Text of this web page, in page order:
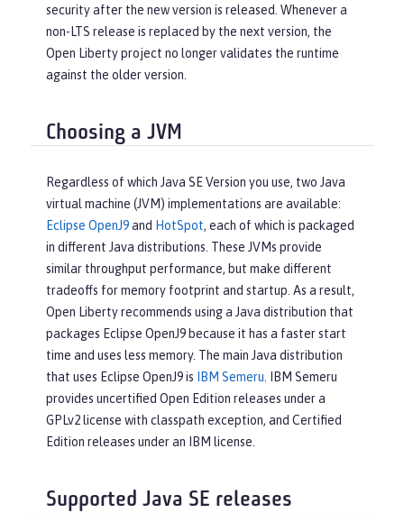
security after the new version is released. Whenever a
non-LTS release is replaced by the next version, the
Open Liberty project no longer validates the runtime
against the older version.
Choosing a JVM
Regardless of which Java SE Version you use, two Java
virtual machine (JVM) implementations are available:
Eclipse OpenJ9and HotSpot, each of which is packaged
in different Java distributions. These JVMs provide
similar throughput performance, but make different
tradeoffs for memory footprint and startup. As a result,
Open Liberty recommends using a Java distribution that
packages Eclipse OpenJ9 because it has a faster start
time and uses less memory. The main Java distribution
that uses Eclipse OpenJ9 is
IBM Semeru. IBM Semeru
provides uncertified Open Edition releases under a
GPLv2 license with classpath exception, and Certified
Edition releases under an IBM license.
Supported Java SE releases